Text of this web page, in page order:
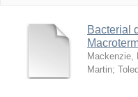
Bacterial
Mackenzie,
Martin;